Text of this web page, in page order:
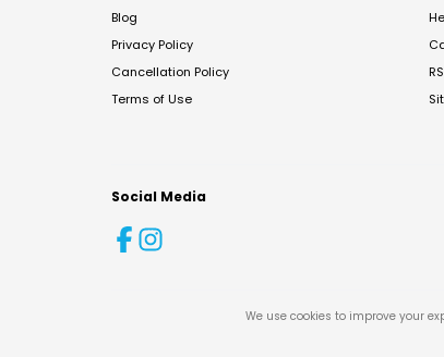
Blog
Privacy Policy
Cancellation Policy
Terms of Use
Social Media
We use cookies to improve your